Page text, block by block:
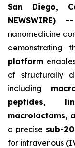
San Diego,
NEWSWIRE)
nanomedicine
demonstrating
platform
of structurally
including
peptides,
macrolactams,
a precise sub-
for intravenous